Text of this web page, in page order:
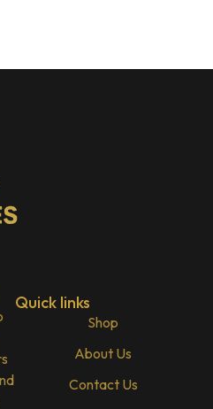
Quick links
Shop
About Us
Contact Us